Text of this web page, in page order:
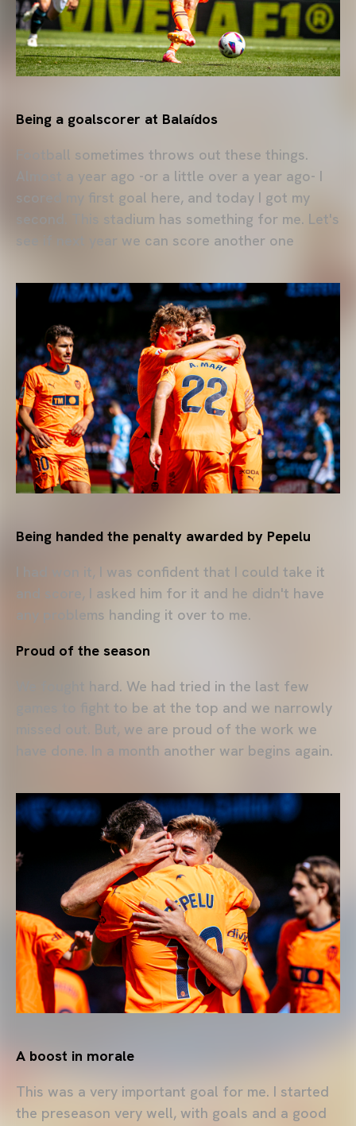
Being a goalscorer at Balaídos
Football sometimes throws out these things.
Almost a year ago -or a little over a year ago- I
scored my first goal here, and today I got my
second. This stadium has something for me. Let's
see if next year we can score another one
Being handed the penalty awarded by Pepelu
I had won it, I was confident that I could take it
and score, I asked him for it and he didn't have
any problems handing it over to me.
Proud of the season
We fought hard. We had tried in the last few
games to fight to be at the top and we narrowly
missed out. But, we are proud of the work we
have done. In a month another war begins again.
A boost in morale
This was a very important goal for me. I started
the preseason very well, with goals and a good